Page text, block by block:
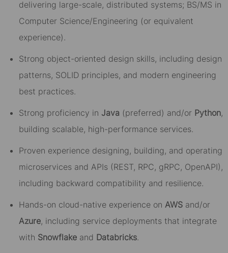
delivering large-scale, distributed systems; BS/MS in
Computer Science/Engineering (or equivalent
experience).
Strong object-oriented design skills, including design
patterns, SOLID principles, and modern engineering
best practices.
Strong proficiency in Java (preferred) and/or Python,
building scalable, high-performance services.
Proven experience designing, building, and operating
microservices and APIs (REST, RPC, gRPC, OpenAPI),
including backward compatibility and resilience.
Hands-on cloud-native experience on AWSand/or
Azure, including service deployments that integrate
with Snowflakeand Databricks.